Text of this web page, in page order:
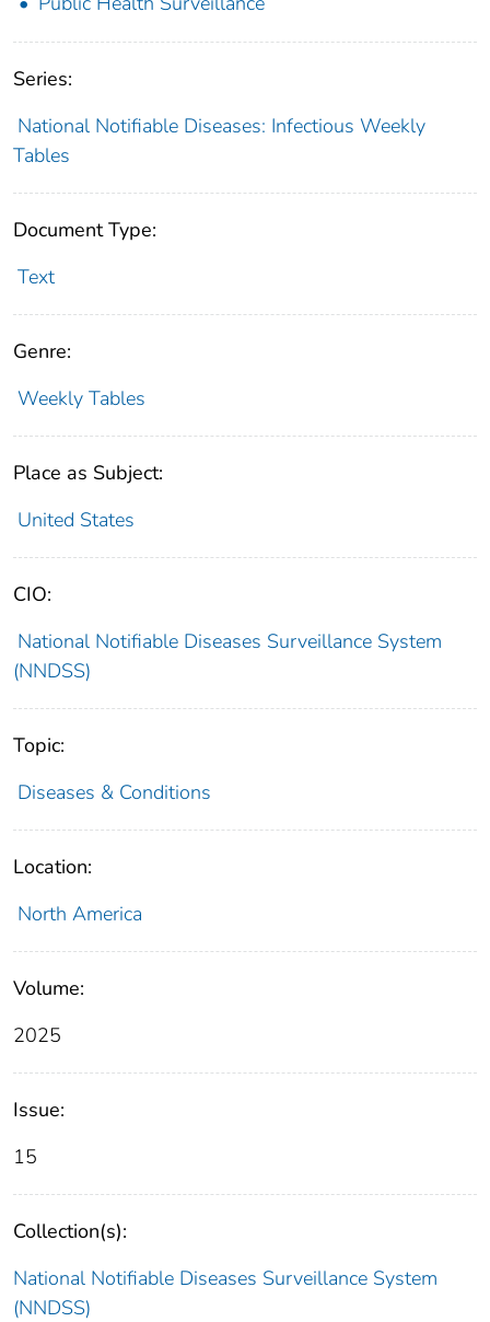
Series:
National Notifiable Diseases: Infectious Weekly
Tables
Document Type:
Text
Genre:
Weekly Tables
Place as Subject:
United States
CIO:
National Notifiable Diseases Surveillance System
(NNDSS)
Topic:
Diseases & Conditions
Location:
North America
Volume:
2025
Issue:
15
Collection(s):
National Notifiable Diseases Surveillance System
(NNDSS)